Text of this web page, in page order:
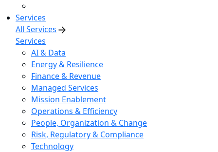
Services
All Services
Services
AI & Data
Energy & Resilience
Finance & Revenue
Managed Services
Mission Enablement
Operations & Efficiency
People, Organization & Change
Risk, Regulatory & Compliance
Technology